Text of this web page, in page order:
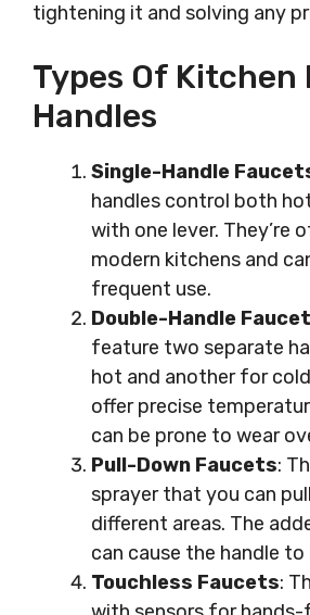
tightening it and solving any
Types Of Kitchen
Handles
Single-Handle
handles control both
with one lever. They’re
modern kitchens and
frequent use.
Double-Handle
feature two separate
hot and another for
offer precise
can be prone to wear
Pull-Down Faucets:
sprayer that you can
different areas. The
can cause the handle to
Touchless Faucets: